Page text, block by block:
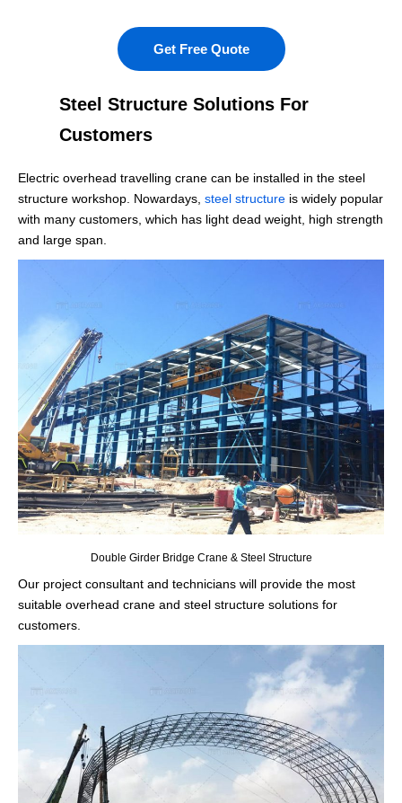
Get Free Quote
Steel Structure Solutions For
Customers
Electric overhead travelling crane can be installed in the steel
structure workshop. Nowardays, steel structure is widely popular
with many customers, which has light dead weight, high strength
and large span.
Double Girder Bridge Crane & Steel Structure
Our project consultant and technicians will provide the most
suitable overhead crane and steel structure solutions for
customers.